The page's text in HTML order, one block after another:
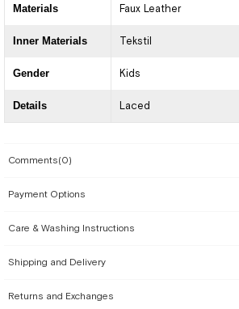
Materials Faux Leather
Inner Materials Tekstil
Gender Kids
Details Laced
Comments(0)
Payment Options
Care & Washing Instructions
Shipping and Delivery
Returns and Exchanges